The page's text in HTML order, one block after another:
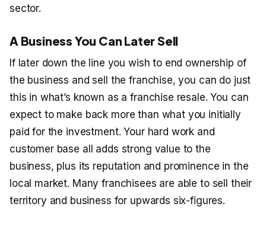
sector.
A Business You Can Later Sell
If later down the line you wish to end ownership of
the business and sell the franchise, you can do just
this in what’s known as a franchise resale. You can
expect to make back more than what you initially
paid for the investment. Your hard work and
customer base all adds strong value to the
business, plus its reputation and prominence in the
local market. Many franchisees are able to sell their
territory and business for upwards six-figures.